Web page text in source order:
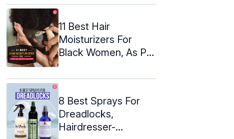
11 Best Hair
Moisturizers For
Black Women, As Per
8 Best Sprays For
Dreadlocks,
Hairdresser-